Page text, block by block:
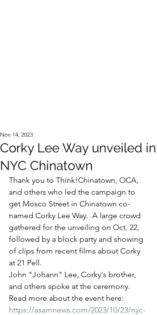
Corky Lee Way unveiled in
NYC Chinatown
Nov 14, 2023
Thank you to Think!Chinatown, OCA,
and others who led the campaign to
get Mosco Street in Chinatown co-
named Corky Lee Way.  A large crowd
gathered for the unveiling on Oct. 22,
followed by a block party and showing
of clips from recent films about Corky
at 21 Pell.
John "Johann" Lee, Corky's brother,
and others spoke at the ceremony.
Read more about the event here:
https://asamnews.com/2023/10/23/nyc-